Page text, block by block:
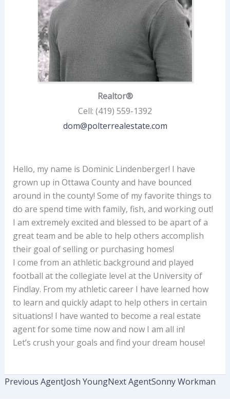
Realtor®
Cell: (419) 559-1392
dom@polterrealestate.com
Hello, my name is Dominic Lindenberger! I have
grown up in Ottawa County and have bounced
around in the county! Some of my favorite things to
do are spend time with family, fish, and working out!
I am extremely excited and blessed to be apart of a
great team and be able to help others accomplish
their goal of selling or purchasing homes!
I come from an athletic background and played
football at the collegiate level at the University of
Findlay. From my athletic career I have learned how
to learn and quickly adapt to help others in certain
situations! I have wanted to become a real estate
agent for some time now and now I am all in!
Let’s crush your goals and find your dream house!
Previous AgentJosh YoungNext AgentSonny Workman